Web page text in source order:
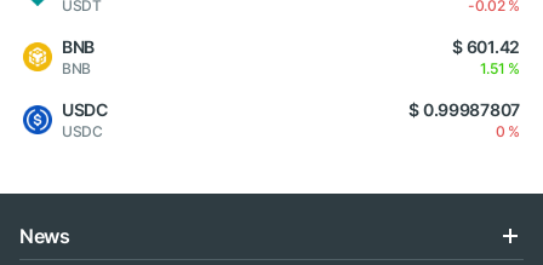
USDT -0.02 %
BNB
BNB
$ 601.42
1.51 %
USDC
USDC
$ 0.99987807
0 %
News